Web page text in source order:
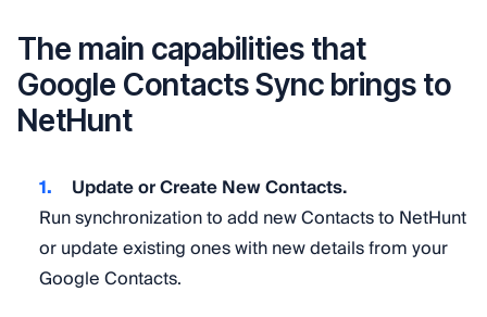
The main capabilities that
Google Contacts Sync brings to
NetHunt
Update or Create New Contacts.
Run synchronization to add new Contacts to NetHunt
or update existing ones with new details from your
Google Contacts.